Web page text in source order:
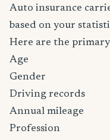
Auto insurance
based on your
Here are the
Age
Gender
Driving records
Annual mileage
Profession